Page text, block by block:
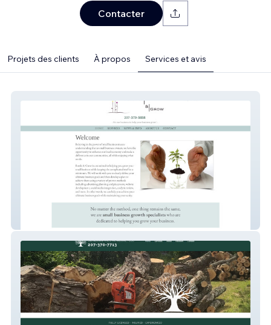
Contacter
Projets des clients À propos Services et avis